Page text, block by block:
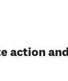
action